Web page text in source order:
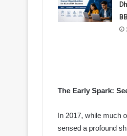
The Early Spark:
In 2017, while much
sensed a profound